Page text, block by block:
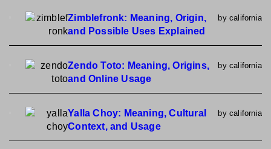
Zimblefronk: Meaning, Origin,
and Possible Uses Explained
by california
Zendo Toto: Meaning, Origins,
and Online Usage
by california
Yalla Choy: Meaning, Cultural
Context, and Usage
by california